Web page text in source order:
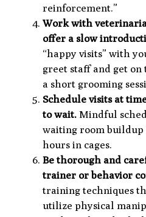
reinforcement.”
Work with
offer a slow
“happy visits” with
greet staff and get
a short grooming
Schedule visits at
to wait. Mindful
waiting room buildup
hours in cages.
Be thorough and
trainer or behavior
training techniques
utilize physical